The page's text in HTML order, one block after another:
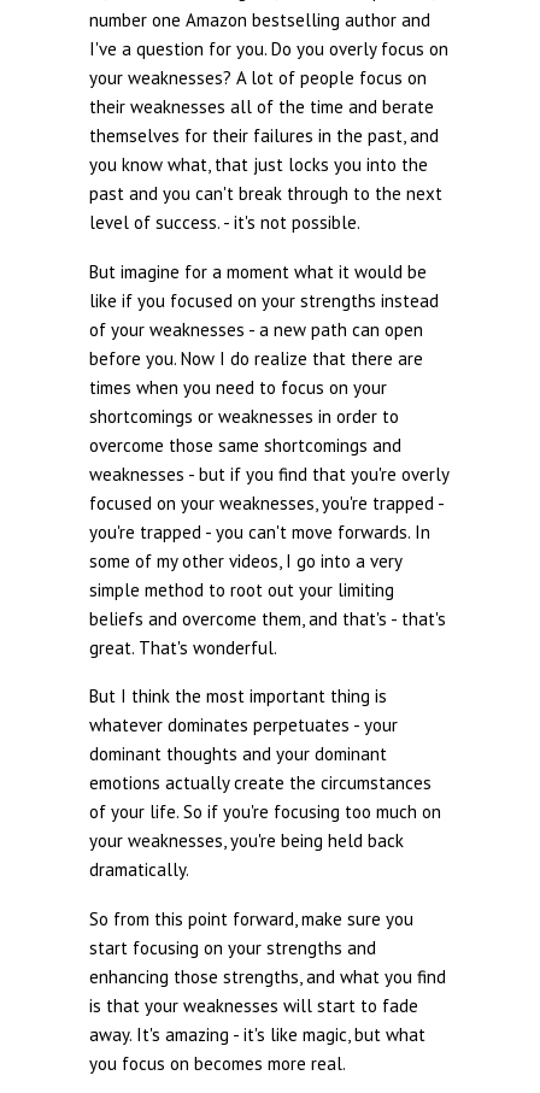
number one Amazon bestselling author and
I've a question for you. Do you overly focus on
your weaknesses? A lot of people focus on
their weaknesses all of the time and berate
themselves for their failures in the past, and
you know what, that just locks you into the
past and you can't break through to the next
level of success. - it's not possible.
But imagine for a moment what it would be
like if you focused on your strengths instead
of your weaknesses - a new path can open
before you. Now I do realize that there are
times when you need to focus on your
shortcomings or weaknesses in order to
overcome those same shortcomings and
weaknesses - but if you find that you're overly
focused on your weaknesses, you're trapped -
you're trapped - you can't move forwards. In
some of my other videos, I go into a very
simple method to root out your limiting
beliefs and overcome them, and that's - that's
great. That's wonderful.
But I think the most important thing is
whatever dominates perpetuates - your
dominant thoughts and your dominant
emotions actually create the circumstances
of your life. So if you're focusing too much on
your weaknesses, you're being held back
dramatically.
So from this point forward, make sure you
start focusing on your strengths and
enhancing those strengths, and what you find
is that your weaknesses will start to fade
away. It's amazing - it's like magic, but what
you focus on becomes more real.